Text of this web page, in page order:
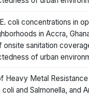
coli concentrations in
in Accra,
onsite sanitation
of urban
Heavy Metal Resistance
coli and Salmonella, and